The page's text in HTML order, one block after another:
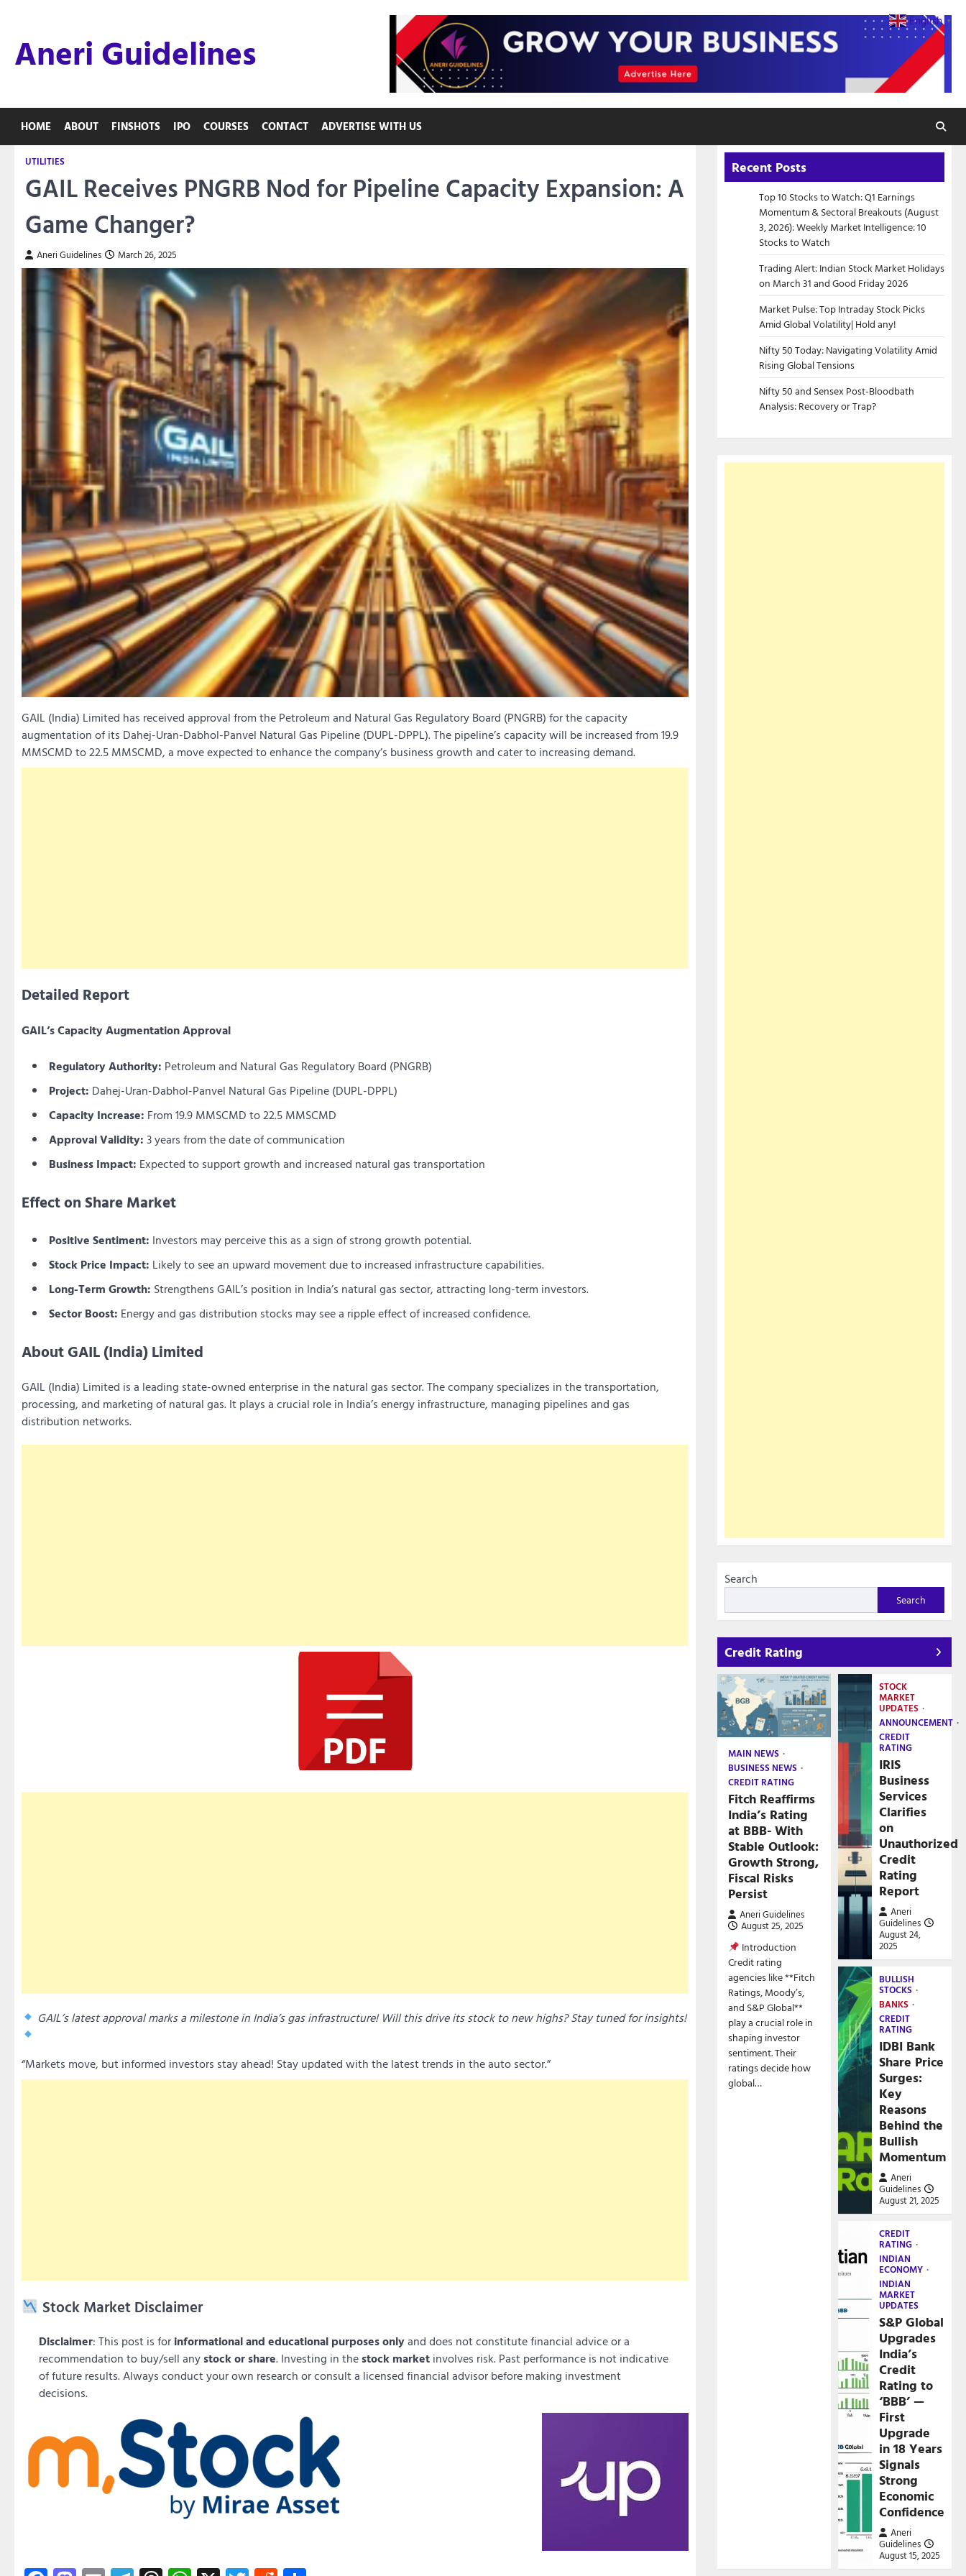
contentAneri Guidelines
HOME ABOUT FINSHOTS IPO COURSES CONTACT ADVERTISE WITH US
UTILITIES
GAIL Receives PNGRB Nod for Pipeline Capacity Expansion: A
Game Changer?
Aneri Guidelines March 26, 2025
GAIL (India) Limited has received approval from the Petroleum and Natural Gas Regulatory Board (PNGRB) for the capacity
augmentation of its Dahej-Uran-Dabhol-Panvel Natural Gas Pipeline (DUPL-DPPL). The pipeline’s capacity will be increased from 19.9
MMSCMD to 22.5 MMSCMD, a move expected to enhance the company’s business growth and cater to increasing demand.
Detailed Report
GAIL’s Capacity Augmentation Approval
Regulatory Authority: Petroleum and Natural Gas Regulatory Board (PNGRB)
Project: Dahej-Uran-Dabhol-Panvel Natural Gas Pipeline (DUPL-DPPL)
Capacity Increase: From 19.9 MMSCMD to 22.5 MMSCMD
Approval Validity: 3 years from the date of communication
Business Impact: Expected to support growth and increased natural gas transportation
Effect on Share Market
Positive Sentiment: Investors may perceive this as a sign of strong growth potential.
Stock Price Impact: Likely to see an upward movement due to increased infrastructure capabilities.
Long-Term Growth: Strengthens GAIL’s position in India’s natural gas sector, attracting long-term investors.
Sector Boost: Energy and gas distribution stocks may see a ripple effect of increased confidence.
About GAIL (India) Limited
GAIL (India) Limited is a leading state-owned enterprise in the natural gas sector. The company specializes in the transportation,
processing, and marketing of natural gas. It plays a crucial role in India’s energy infrastructure, managing pipelines and gas
distribution networks.
GAIL’s latest approval marks a milestone in India’s gas infrastructure! Will this drive its stock to new highs? Stay tuned for insights!
“Markets move, but informed investors stay ahead! Stay updated with the latest trends in the auto sector.”
Stock Market Disclaimer
Disclaimer: This post is for informational and educational purposes onlyand does not constitute financial advice or a
recommendation to buy/sell anystock or share. Investing in thestock market involves risk. Past performance is not indicative
of future results. Always conduct your own research or consult a licensed financial advisor before making investment
decisions.
Recent Posts
Top 10 Stocks to Watch: Q1 Earnings
Momentum & Sectoral Breakouts (August
3, 2026): Weekly Market Intelligence: 10
Stocks to Watch
Trading Alert: Indian Stock Market Holidays
on March 31 and Good Friday 2026
Market Pulse: Top Intraday Stock Picks
Amid Global Volatility| Hold any!
Nifty 50 Today: Navigating Volatility Amid
Rising Global Tensions
Nifty 50 and Sensex Post-Bloodbath
Analysis: Recovery or Trap?
Search
Search
Credit Rating
MAIN NEWS
BUSINESS NEWS
CREDIT RATING
Fitch Reaffirms
India’s Rating
at BBB- With
Stable Outlook:
Growth Strong,
Fiscal Risks
Persist
Aneri Guidelines
August 25, 2025
Introduction
Credit rating
agencies like **Fitch
Ratings, Moody’s,
and S&P Global**
play a crucial role in
shaping investor
sentiment. Their
ratings decide how
global…
STOCK
MARKET
UPDATES
ANNOUNCEMENT
CREDIT
RATING
IRIS
Business
Services
Clarifies
on
Unauthorized
Credit
Rating
Report
Aneri
Guidelines
August 24,
2025
BULLISH
STOCKS
BANKS
CREDIT
RATING
IDBI Bank
Share Price
Surges:
Key
Reasons
Behind the
Bullish
Momentum
Aneri
Guidelines
August 21, 2025
CREDIT
RATING
INDIAN
ECONOMY
INDIAN
MARKET
UPDATES
S&P Global
Upgrades
India’s
Credit
Rating to
‘BBB’ —
First
Upgrade
in 18 Years
Signals
Strong
Economic
Confidence
Aneri
Guidelines
August 15, 2025
English ▼